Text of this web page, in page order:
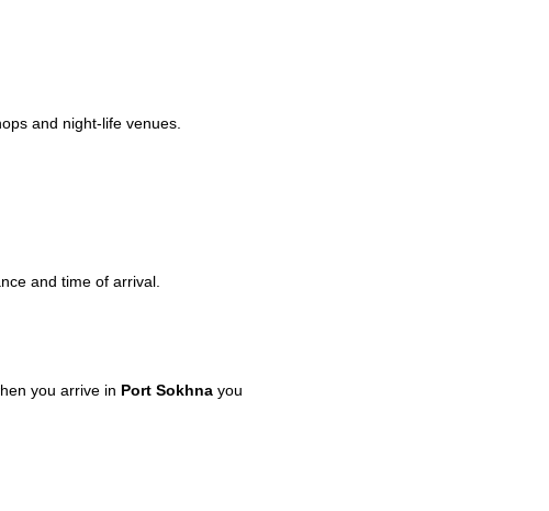
and night-life venues.
and time of arrival.
you arrive in Port Sokhna you